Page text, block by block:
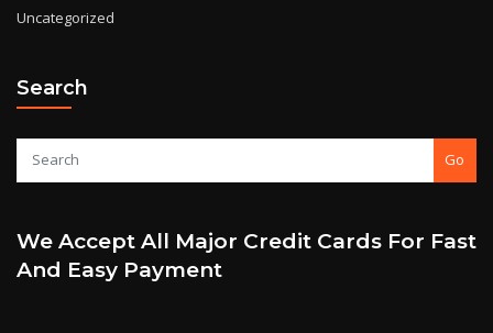
Uncategorized
Search
Go
We Accept All Major Credit Cards For Fast
And Easy Payment